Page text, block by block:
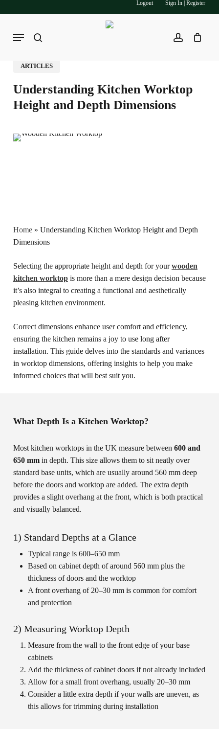
content
Sign In | Register
Logout
account
Menu
ARTICLES
Understanding Kitchen Worktop
Height and Depth Dimensions
Home» Understanding Kitchen Worktop Height and Depth
Dimensions
Selecting the appropriate height and depth for yourwooden
kitchen worktopis more than a mere design decision because
it’s also integral to creating a functional and aesthetically
pleasing kitchen environment.
Correct dimensions enhance user comfort and efficiency,
ensuring the kitchen remains a joy to use long after
installation. This guide delves into the standards and variances
in worktop dimensions, offering insights to help you make
informed choices that will best suit you.
What Depth Is a Kitchen Worktop?
Most kitchen worktops in the UK measure between 600 and
650 mmin depth. This size allows them to sit neatly over
standard base units, which are usually around 560 mm deep
before the doors and worktop are added. The extra depth
provides a slight overhang at the front, which is both practical
and visually balanced.
1) Standard Depths at a Glance
Typical range is 600–650 mm
Based on cabinet depth of around 560 mm plus the
thickness of doors and the worktop
A front overhang of 20–30 mm is common for comfort
and protection
2) Measuring Worktop Depth
Measure from the wall to the front edge of your base
cabinets
Add the thickness of cabinet doors if not already included
Allow for a small front overhang, usually 20–30 mm
Consider a little extra depth if your walls are uneven, as
this allows for trimming during installation